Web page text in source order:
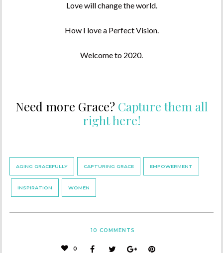
Love will change the world.
How I love a Perfect Vision.
Welcome to 2020.
Need more Grace? Capture them all
right here!
AGING GRACEFULLY CAPTURING GRACE EMPOWERMENT
INSPIRATION WOMEN
10 COMMENTS
0